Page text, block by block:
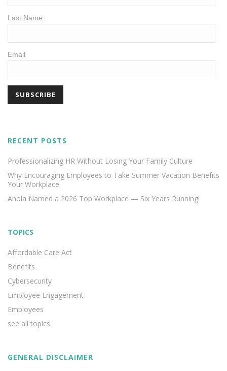
Last Name
Email
RECENT POSTS
Professionalizing HR Without Losing Your Family Culture
Why Encouraging Employees to Take Summer Vacation Benefits
Your Workplace
Ahola Named a 2026 Top Workplace — Six Years Running!
TOPICS
Affordable Care Act
Benefits
Cybersecurity
Employee Engagement
Employees
see all topics
GENERAL DISCLAIMER